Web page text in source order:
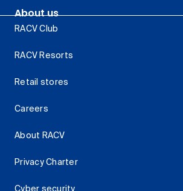
About us
RACV Club
RACV Resorts
Retail stores
Careers
About RACV
Privacy Charter
Cyber security